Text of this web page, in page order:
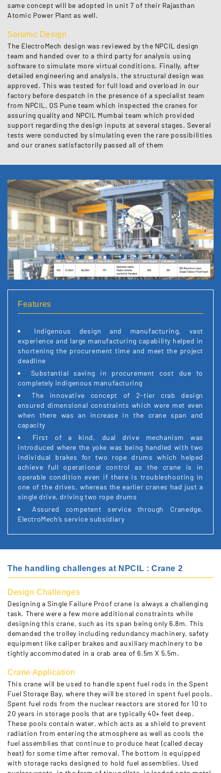
same concept will be adopted in unit 7 of their Rajasthan
Atomic Power Plant as well.
Seismic Design
The ElectroMech design was reviewed by the NPCIL design
team and handed over to a third party for analysis using
software to simulate more virtual conditions. Finally, after
detailed engineering and analysis, the structural design was
approved. This was tested for full load and overload in our
factory before despatch in the presence of a specialist team
from NPCIL, QS Pune team which inspected the cranes for
assuring quality and NPCIL Mumbai team which provided
support regarding the design inputs at several stages. Several
tests were conducted by simulating even the rare possibilities
and our cranes satisfactorily passed all of them
Features
Indigenous design and manufacturing, vast
experience and large manufacturing capability helped in
shortening the procurement time and meet the project
deadline
Substantial saving in procurement cost due to
completely indigenous manufacturing
The innovative concept of 2-tier crab design
ensured dimensional constraints which were met even
when there was an increase in the crane span and
capacity
First of a kind, dual drive mechanism was
introduced where the yoke was being handled with two
individual brakes for two rope drums which helped
achieve full operational control as the crane is in
operable condition even if there is troubleshooting in
one of the drives, whereas the earlier cranes had just a
single drive, driving two rope drums
Assured competent service through Cranedge,
ElectroMech’s service subsidiary
The handling challenges at NPCIL : Crane 2
Design Challenges
Designing a Single Failure Proof crane is always a challenging
task. There were a few more additional constraints while
designing this crane, such as its span being only 6.8m. This
demanded the trolley including redundancy machinery, safety
equipment like caliper brakes and auxiliary machinery to be
tightly accommodated in a crab area of 6.5m X 5.5m.
Crane Application
This crane will be used to handle spent fuel rods in the Spent
Fuel Storage Bay, where they will be stored in spent fuel pools.
Spent fuel rods from the nuclear reactors are stored for 10 to
20 years in storage pools that are typically 40+ feet deep.
These pools contain water, which acts as a shield to prevent
radiation from entering the atmosphere as well as cools the
fuel assemblies that continue to produce heat (called decay
heat) for some time after removal. The bottom is equipped
with storage racks designed to hold fuel assemblies. Used